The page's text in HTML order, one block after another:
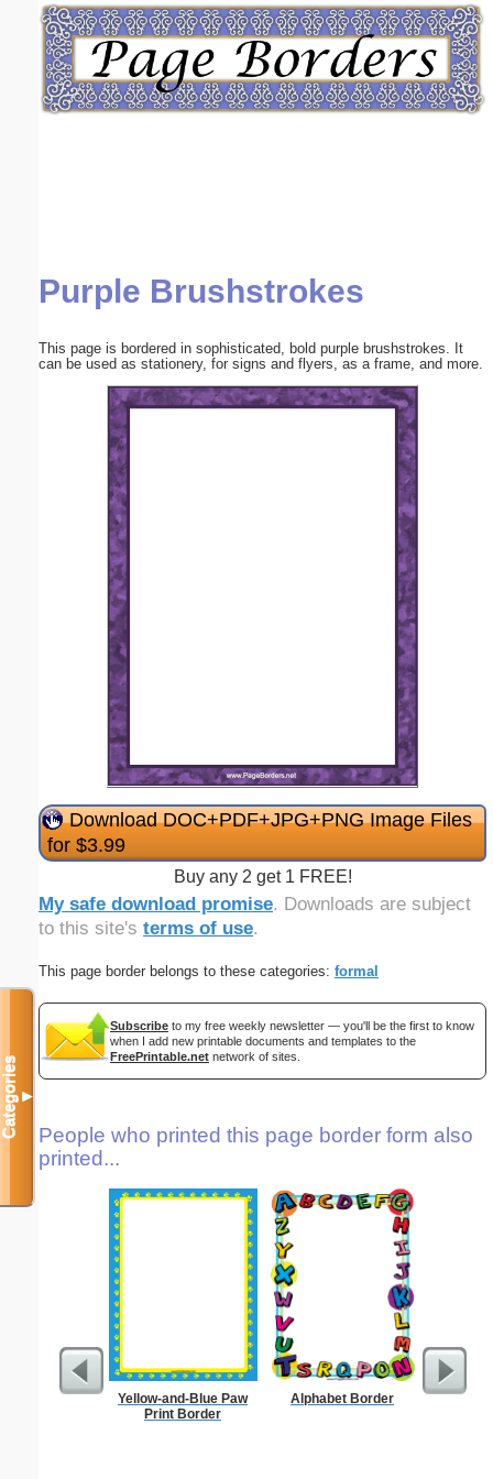
Purple Brushstrokes
This page is bordered in sophisticated, bold purple brushstrokes. It
can be used as stationery, for signs and flyers, as a frame, and more.
Download DOC+PDF+JPG+PNG Image Files
for $3.99
Buy any 2 get 1 FREE!
My safe download promise. Downloads are subject
to this site's terms of use.
This page border belongs to these categories: formal
Subscribe to my free weekly newsletter — you'll be the first to know
when I add new printable documents and templates to the
FreePrintable.net network of sites.
People who printed this page border form also
printed...
Yellow-and-Blue Paw
Print Border
Alphabet Border
Categories▼
Email address:(optional)
Submit Suggestion Close